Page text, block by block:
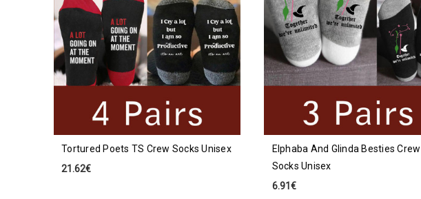
Tortured Poets TS Crew Socks Unisex
21.62€
Elphaba And Glinda Besties Crew
Socks Unisex
6.91€